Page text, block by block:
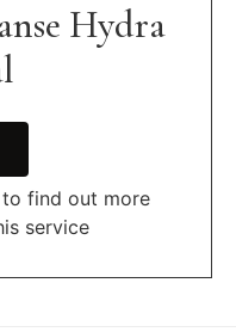
Hydra
find out more
service